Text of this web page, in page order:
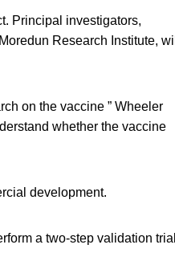
Principal investigators,
Research Institute, will
on the vaccine ” Wheeler
whether the vaccine
development.
a two-step validation trial